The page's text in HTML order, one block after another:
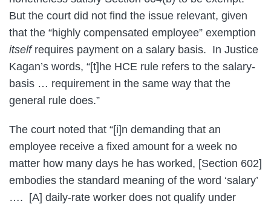
But the court did not find the issue relevant, given
that the “highly compensated employee” exemption
itselfrequires payment on a salary basis. In Justice
Kagan’s words, “[t]he HCE rule refers to the salary-
basis … requirement in the same way that the
general rule does.”
The court noted that “[i]n demanding that an
employee receive a fixed amount for a week no
matter how many days he has worked, [Section 602]
embodies the standard meaning of the word ‘salary’
…. [A] daily-rate worker does not qualify under